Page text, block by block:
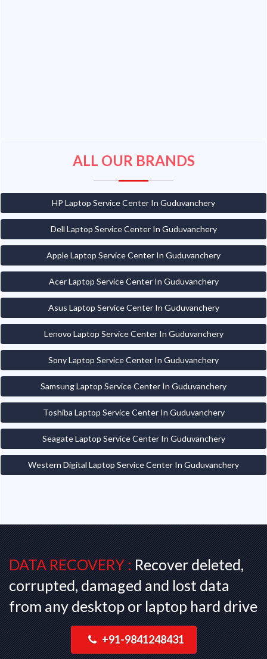
ALL OUR BRANDS
HP Laptop Service Center In Guduvanchery
Dell Laptop Service Center In Guduvanchery
Apple Laptop Service Center In Guduvanchery
Acer Laptop Service Center In Guduvanchery
Asus Laptop Service Center In Guduvanchery
Lenovo Laptop Service Center In Guduvanchery
Sony Laptop Service Center In Guduvanchery
Samsung Laptop Service Center In Guduvanchery
Toshiba Laptop Service Center In Guduvanchery
Seagate Laptop Service Center In Guduvanchery
Western Digital Laptop Service Center In Guduvanchery
DATA RECOVERY :Recover deleted,
corrupted, damaged and lost data
from any desktop or laptop hard drive
+91-9841248431